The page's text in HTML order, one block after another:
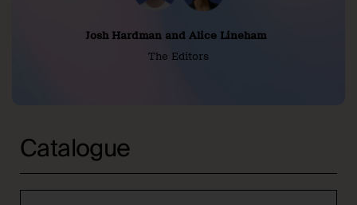
Josh Hardman and Alice Lineham
The Editors
Catalogue